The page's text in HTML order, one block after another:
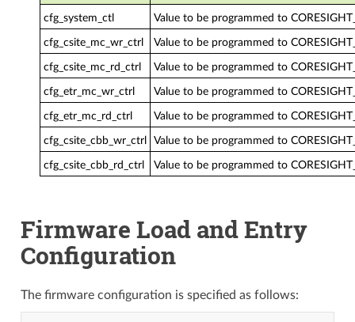
cfg_system_ctl Value to be programmed to
cfg_csite_mc_wr_ctrl Value to be programmed to
cfg_csite_mc_rd_ctrl Value to be programmed to
cfg_etr_mc_wr_ctrl Value to be programmed to
cfg_etr_mc_rd_ctrl Value to be programmed to
cfg_csite_cbb_wr_ctrl Value to be programmed to
cfg_csite_cbb_rd_ctrl Value to be programmed to
Firmware Load and Entry
Configuration
The firmware configuration is specified as follows: